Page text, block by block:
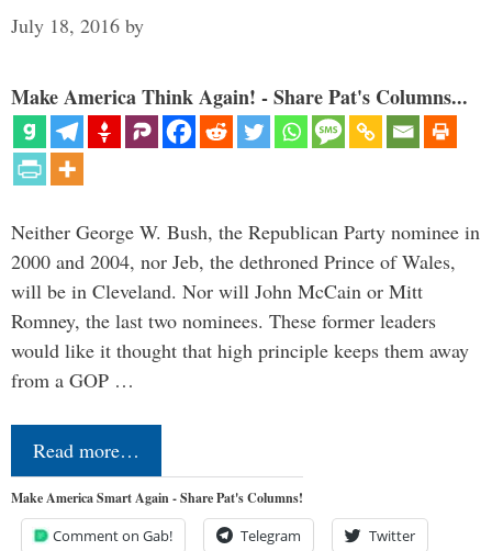
July 18, 2016 by
Make America Think Again! - Share Pat's Columns...
Neither George W. Bush, the Republican Party nominee in
2000 and 2004, nor Jeb, the dethroned Prince of Wales,
will be in Cleveland. Nor will John McCain or Mitt
Romney, the last two nominees. These former leaders
would like it thought that high principle keeps them away
from a GOP …
Read more…
Make America Smart Again - Share Pat's Columns!
Comment on Gab! Telegram Twitter